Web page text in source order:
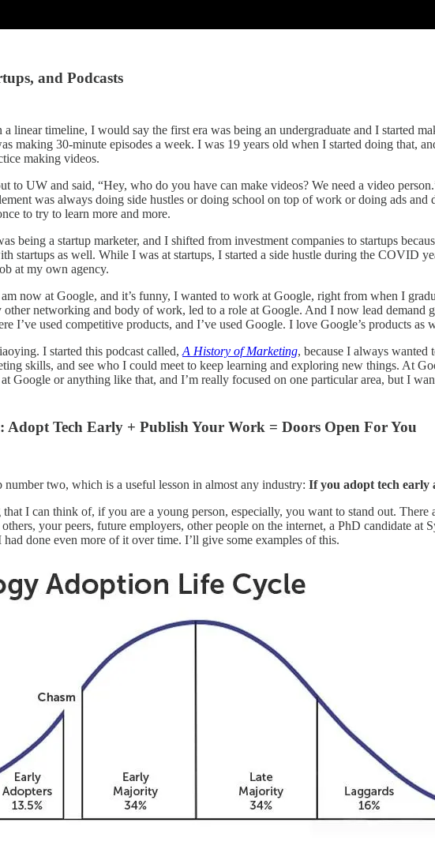
and Podcasts
linear timeline, I would say the first era was being an undergraduate and I started
making 30-minute episodes a week. I was 19 years old when I started doing that,
making videos.
to UW and said, “Hey, who do you have can make videos? We need a video
was always doing side hustles or doing school on top of work or doing ads
to try to learn more and more.
being a startup marketer, and I shifted from investment companies to startups
startups as well. While I was at startups, I started a side hustle during the
at my own agency.
now at Google, and it’s funny, I wanted to work at Google, right from when I
other networking and body of work, led to a role at Google. And I now lead demand
I’ve used competitive products, and I’ve used Google. I love Google’s products
I started this podcast called, A History of Marketing, because I always wanted
skills, and see who I could meet to keep learning and exploring new things. At
Google or anything like that, and I’m really focused on one particular area, but I
Adopt Tech Early + Publish Your Work = Doors Open For You
two, which is a useful lesson in almost any industry: If you adopt tech early
I can think of, if you are a young person, especially, you want to stand out.
your peers, future employers, other people on the internet, a PhD candidate
done even more of it over time. I’ll give some examples of this.